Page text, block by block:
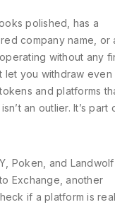
polished, has a
company name, or
without any
let you withdraw even
and platforms
an outlier. It’s part
Poken, and
Exchange, another
if a platform is real